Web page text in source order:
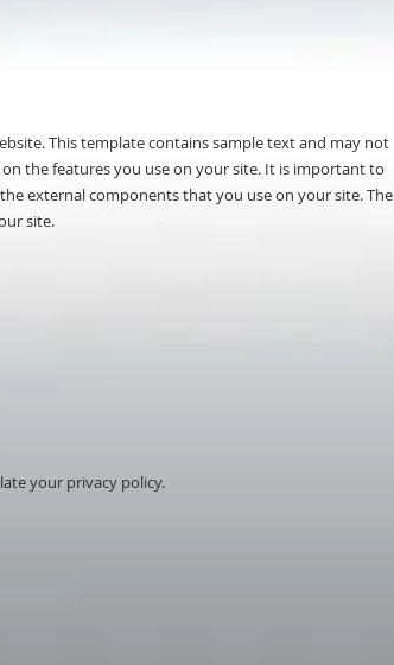
This template contains sample text and may not
the features you use on your site. It is important to
external components that you use on your site. The
site.
your privacy policy.